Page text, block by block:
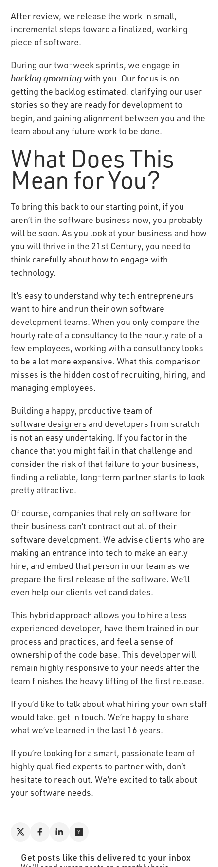
Get posts like this delivered to your inbox
After review, we release the work in small,
incremental steps toward a finalized, working
piece of software.
During our two-week sprints, we engage in
backlog groomingwith you. Our focus is on
getting the backlog estimated, clarifying our user
stories so they are ready for development to
begin, and gaining alignment between you and the
team about any future work to be done.
What Does This
Mean for You?
To bring this back to our starting point, if you
aren’t in the software business now, you probably
will be soon. As you look at your business and how
you will thrive in the 21st Century, you need to
think carefully about how to engage with
technology.
It’s easy to understand why tech entrepreneurs
want to hire and run their own software
development teams. When you only compare the
hourly rate of a consultancy to the hourly rate of a
few employees, working with a consultancy looks
to be a lot more expensive. What this comparison
misses is the hidden cost of recruiting, hiring, and
managing employees.
Building a happy, productive team of
software designers and developers from scratch
is not an easy undertaking. If you factor in the
chance that you might fail in that challenge and
consider the risk of that failure to your business,
finding a reliable, long-term partner starts to look
pretty attractive.
Of course, companies that rely on software for
their business can’t contract out all of their
software development. We advise clients who are
making an entrance into tech to make an early
hire, and embed that person in our team as we
prepare the first release of the software. We’ll
even help our clients vet candidates.
This hybrid approach allows you to hire a less
experienced developer, have them trained in our
process and practices, and feel a sense of
ownership of the code base. This developer will
remain highly responsive to your needs after the
team finishes the heavy lifting of the first release.
If you’d like to talk about what hiring your own staff
would take, get in touch. We’re happy to share
what we’ve learned in the last 16 years.
If you’re looking for a smart, passionate team of
highly qualified experts to partner with, don’t
hesitate to reach out. We’re excited to talk about
your software needs.